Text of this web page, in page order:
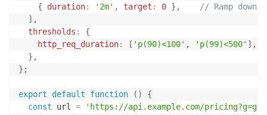
{
duration: '2m' , target : 0 } ,
// Ramp down
] ,
thresholds :
{
http_req_duration: [ 'p(90)<100' , 'p(99)<500' ] ,
} ,
} ;
export default function ( )
{
const url =
'https://api.example.com/